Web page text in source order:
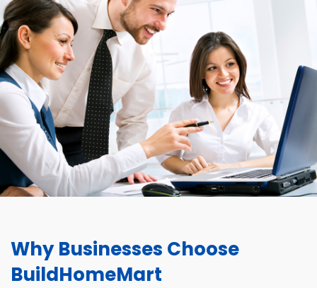
Why Businesses Choose
BuildHomeMart